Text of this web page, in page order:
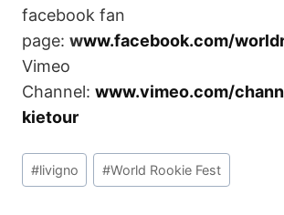
facebook fan
page: www.facebook.com/
Vimeo
Channel: www.vimeo.com/
kietour
Post
Tags:
#livigno #World Rookie Fest